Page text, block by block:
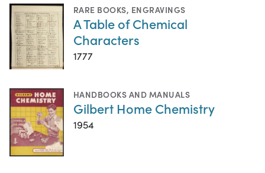
RARE BOOKS, ENGRAVINGS
A Table of Chemical
Characters
1777
HANDBOOKS AND MANUALS
Gilbert Home Chemistry
1954